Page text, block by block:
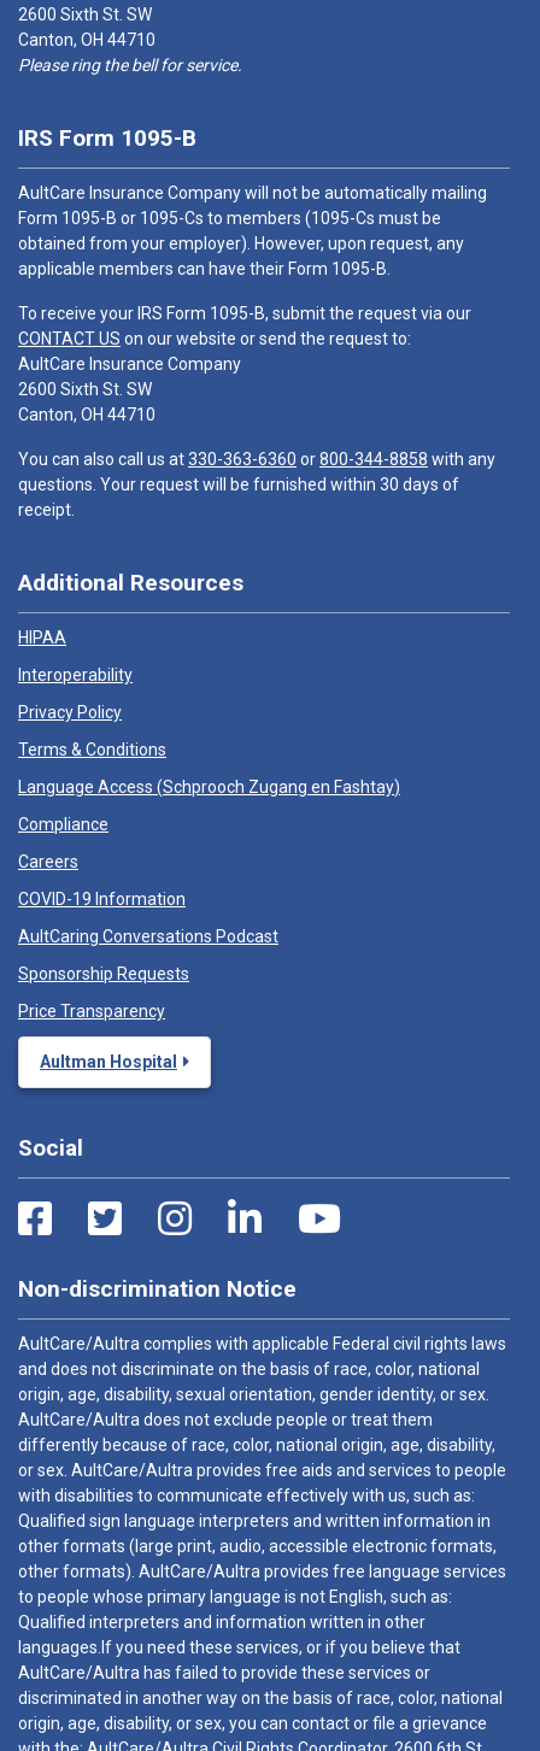
2600 Sixth St. SW
Canton, OH 44710
Please ring the bell for service.
IRS Form 1095-B
AultCare Insurance Company will not be automatically mailing
Form 1095-B or 1095-Cs to members (1095-Cs must be
obtained from your employer). However, upon request, any
applicable members can have their Form 1095-B.
To receive your IRS Form 1095-B, submit the request via our
CONTACT US on our website or send the request to:
AultCare Insurance Company
2600 Sixth St. SW
Canton, OH 44710
You can also call us at330-363-6360 or800-344-8858 with any
questions. Your request will be furnished within 30 days of
receipt.
Additional Resources
HIPAA
Interoperability
Privacy Policy
Terms & Conditions
Language Access (Schprooch Zugang en Fashtay)
Compliance
Careers
COVID-19 Information
AultCaring Conversations Podcast
Sponsorship Requests
Price Transparency
Aultman Hospital
Social
Non-discrimination Notice
AultCare/Aultra complies with applicable Federal civil rights laws
and does not discriminate on the basis of race, color, national
origin, age, disability, sexual orientation, gender identity, or sex.
AultCare/Aultra does not exclude people or treat them
differently because of race, color, national origin, age, disability,
or sex. AultCare/Aultra provides free aids and services to people
with disabilities to communicate effectively with us, such as:
Qualified sign language interpreters and written information in
other formats (large print, audio, accessible electronic formats,
other formats). AultCare/Aultra provides free language services
to people whose primary language is not English, such as:
Qualified interpreters and information written in other
languages.If you need these services, or if you believe that
AultCare/Aultra has failed to provide these services or
discriminated in another way on the basis of race, color, national
origin, age, disability, or sex, you can contact or file a grievance